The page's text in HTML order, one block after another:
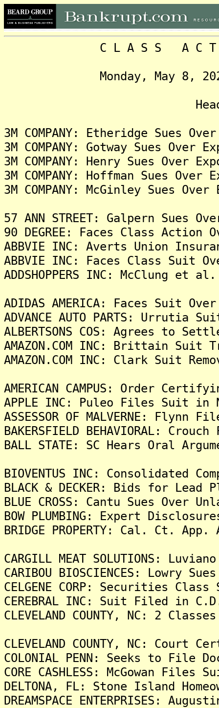
C L A S S A C T I O
Monday, May 8, 2023,
3M COMPANY: Etheridge Sues
3M COMPANY: Gotway Sues Over
3M COMPANY: Henry Sues Over
3M COMPANY: Hoffman Sues
3M COMPANY: McGinley Sues
57 ANN STREET: Galpern Sues
90 DEGREE: Faces Class Action
ABBVIE INC: Averts Union
ABBVIE INC: Faces Class Suit
ADDSHOPPERS INC: McClung
ADIDAS AMERICA: Faces Suit
ADVANCE AUTO PARTS: Urrutia
ALBERTSONS COS: Agrees to
AMAZON.COM INC: Brittain Suit
AMAZON.COM INC: Clark Suit
AMERICAN CAMPUS: Order
APPLE INC: Puleo Files Suit
ASSESSOR OF MALVERNE:
BAKERSFIELD BEHAVIORAL:
BALL STATE: SC Hears Oral
BIOVENTUS INC: Consolidated
BLACK & DECKER: Bids for
BLUE CROSS: Cantu Sues
BOW PLUMBING: Expert
BRIDGE PROPERTY: Cal. Ct.
CARGILL MEAT SOLUTIONS:
CARIBOU BIOSCIENCES: Lowry
CELGENE CORP: Securities
CEREBRAL INC: Suit Filed in
CLEVELAND COUNTY, NC: 2
CLEVELAND COUNTY, NC:
COLONIAL PENN: Seeks to File
CORE CASHLESS: McGowan
DELTONA, FL: Stone Island
DREAMSPACE ENTERPRISES: